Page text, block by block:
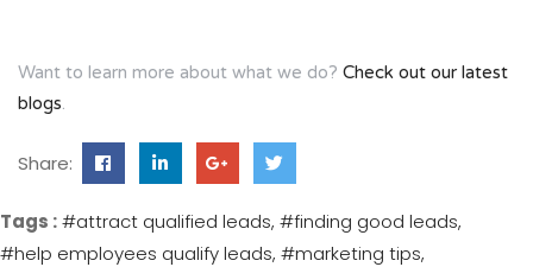
Want to learn more about what we do? Check out our latest
blogs.
Share:
Tags :#attract qualified leads #finding good leads
#help employees qualify leads #marketing tips